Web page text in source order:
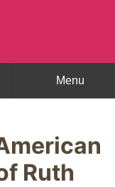
Menu
Ruth